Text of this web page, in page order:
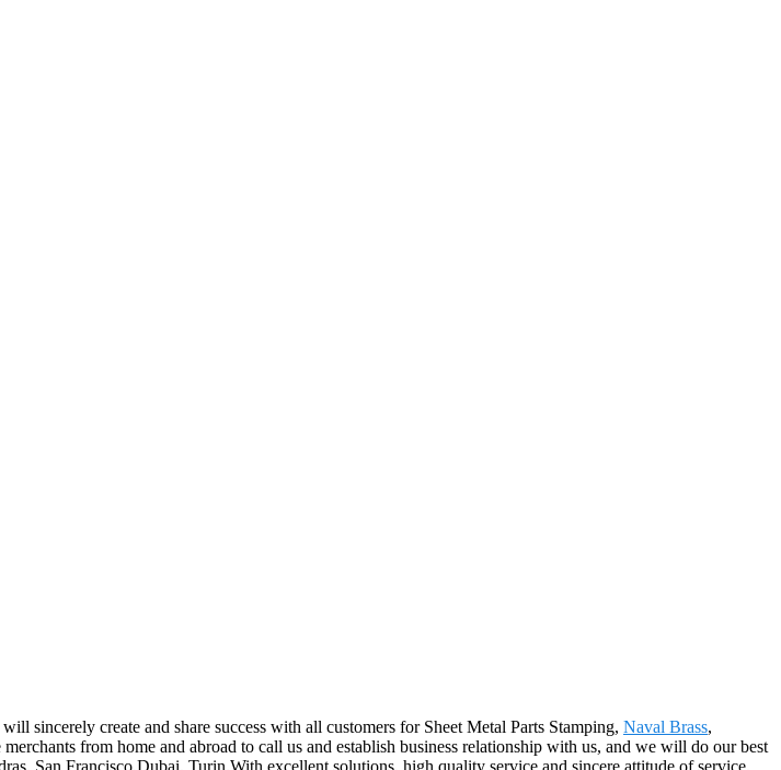
sincerely create and share success with all customers for Sheet Metal Parts Stamping, Naval Brass,
from home and abroad to call us and establish business relationship with us, and we will do our best
San Francisco,Dubai, Turin.With excellent solutions, high quality service and sincere attitude of service,